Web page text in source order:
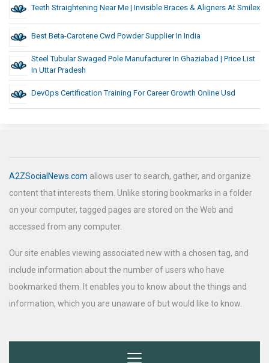
Teeth Straightening Near Me | Invisible Braces & Aligners At Smilex
Best Beta-Carotene Cwd Powder Supplier In India
Steel Tubular Swaged Pole Manufacturer In Ghaziabad | Price List
In Uttar Pradesh
DevOps Certification Training For Career Growth Online Usd
A2ZSocialNews.com allows user to search, gather, and organize
content that interests them. Unlike storing bookmarks in a folder
on your computer, tagged pages are stored on the Web and
accessed from any computer.
Our site enables viewing associated new with a chosen tag, and
include information about the number of users who have
bookmarked them. It enables you to know about the things and
information, which you are unaware of but would like to know.